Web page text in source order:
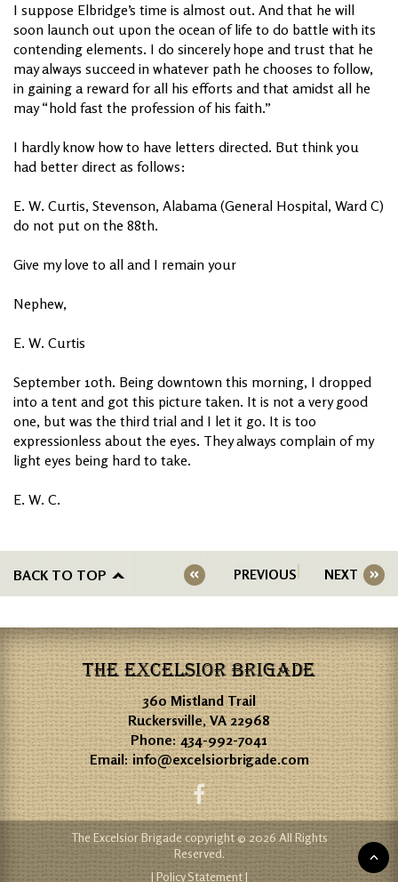
I suppose Elbridge’s time is almost out. And that he will
soon launch out upon the ocean of life to do battle with its
contending elements. I do sincerely hope and trust that he
may always succeed in whatever path he chooses to follow,
in gaining a reward for all his efforts and that amidst all he
may “hold fast the profession of his faith.”
I hardly know how to have letters directed. But think you
had better direct as follows:
E. W. Curtis, Stevenson, Alabama (General Hospital, Ward C)
do not put on the 88th.
Give my love to all and I remain your
Nephew,
E. W. Curtis
September 10th. Being downtown this morning, I dropped
into a tent and got this picture taken. It is not a very good
one, but was the third trial and I let it go. It is too
expressionless about the eyes. They always complain of my
light eyes being hard to take.
E. W. C.
BACK TO TOP PREVIOUS NEXT
THE EXCELSIOR BRIGADE
360 Mistland Trail
Ruckersville, VA 22968
Phone:434-992-7041
Email:info@excelsiorbrigade.com
The Excelsior Brigade copyright © 2026 All Rights
Reserved.
| Policy Statement |